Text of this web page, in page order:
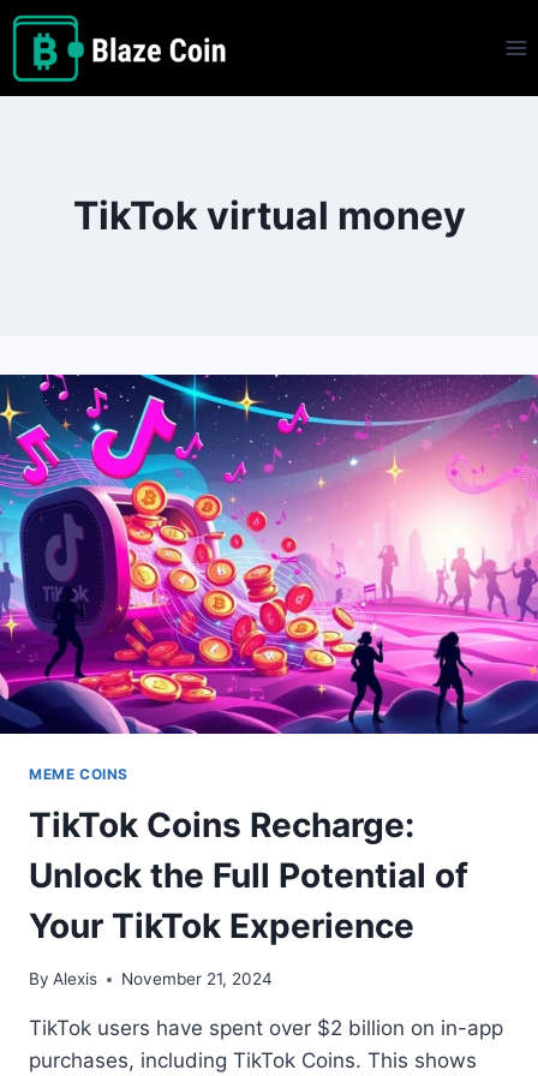
Skip
content
TikTok virtual money
MEME COINS
TikTok Coins Recharge:
Unlock the Full Potential of
Your TikTok Experience
By Alexis November 21, 2024
TikTok users have spent over $2 billion on in-app
purchases, including TikTok Coins. This shows